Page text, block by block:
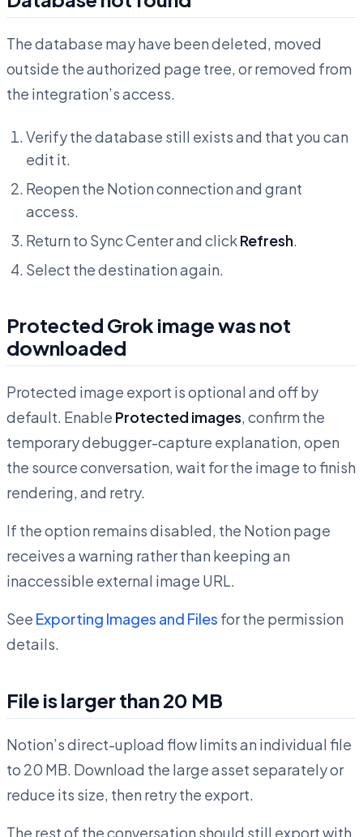
The database may have been deleted, moved
outside the authorized page tree, or removed from
the integration’s access.
Verify the database still exists and that you can
edit it.
Reopen the Notion connection and grant
access.
Return to Sync Center and clickRefresh.
Select the destination again.
Protected Grok image was not
downloaded
Protected image export is optional and off by
default. Enable Protected images, confirm the
temporary debugger-capture explanation, open
the source conversation, wait for the image to finish
rendering, and retry.
If the option remains disabled, the Notion page
receives a warning rather than keeping an
inaccessible external image URL.
See Exporting Images and Files for the permission
details.
File is larger than 20 MB
Notion’s direct-upload flow limits an individual file
to 20 MB. Download the large asset separately or
reduce its size, then retry the export.
The rest of the conversation should still export with